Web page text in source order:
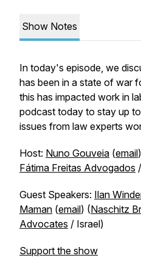
Show Notes
In today's episode, we
has been in a state of war
this has impacted work in
podcast today to stay up
issues from law experts
Host: Nuno Gouveia (email
Fátima Freitas Advogados
Guest Speakers: Ilan
Maman (email) (Naschitz
Advocates / Israel)
Support the show